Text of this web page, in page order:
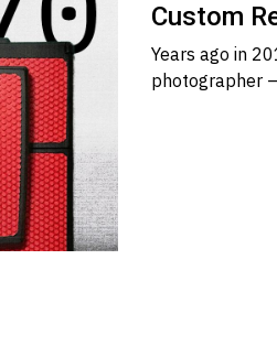
Custom
Years ago in
photographer